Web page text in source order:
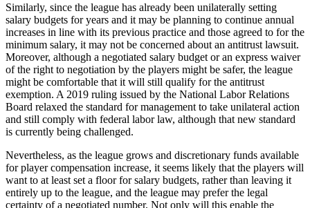
Similarly, since the league has already been unilaterally setting
salary budgets for years and it may be planning to continue annual
increases in line with its previous practice and those agreed to for the
minimum salary, it may not be concerned about an antitrust lawsuit.
Moreover, although a negotiated salary budget or an express waiver
of the right to negotiation by the players might be safer, the league
might be comfortable that it will still qualify for the antitrust
exemption. A 2019 ruling issued by the National Labor Relations
Board relaxed the standard for management to take unilateral action
and still comply with federal labor law, although that new standard
is currently being challenged.
Nevertheless, as the league grows and discretionary funds available
for player compensation increase, it seems likely that the players will
want to at least set a floor for salary budgets, rather than leaving it
entirely up to the league, and the league may prefer the legal
certainty of a negotiated number. Not only will this enable the